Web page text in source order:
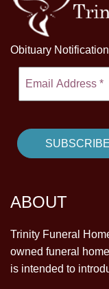
Obituary
ABOUT
Trinity Funeral
owned funeral
is intended to